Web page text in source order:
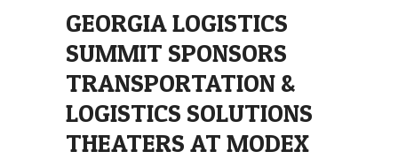
GEORGIA LOGISTICS
SUMMIT SPONSORS
TRANSPORTATION &
LOGISTICS SOLUTIONS
THEATERS AT MODEX